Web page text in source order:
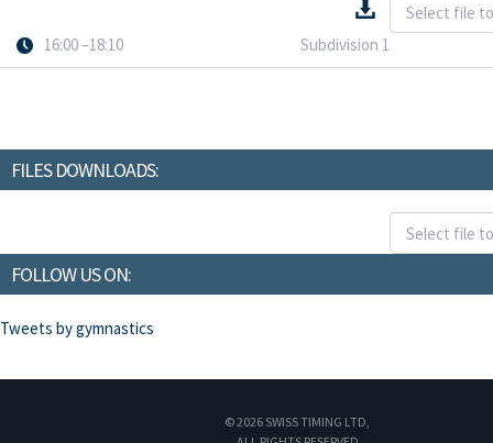
16:00 –18:10 Subdivision 1
FILES DOWNLOADS:
FOLLOW US ON:
Tweets by gymnastics
© 2026 SWISS TIMING LTD,